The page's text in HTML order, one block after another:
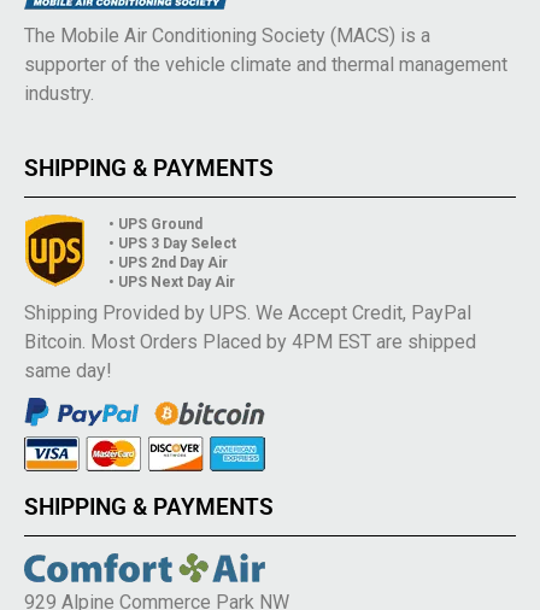
The Mobile Air Conditioning Society (MACS) is a
supporter of the vehicle climate and thermal management
industry.
SHIPPING & PAYMENTS
• UPS Ground
• UPS 3 Day Select
• UPS 2nd Day Air
• UPS Next Day Air
Shipping Provided by UPS. We Accept Credit, PayPal
Bitcoin. Most Orders Placed by 4PM EST are shipped
same day!
SHIPPING & PAYMENTS
929 Alpine Commerce Park NW